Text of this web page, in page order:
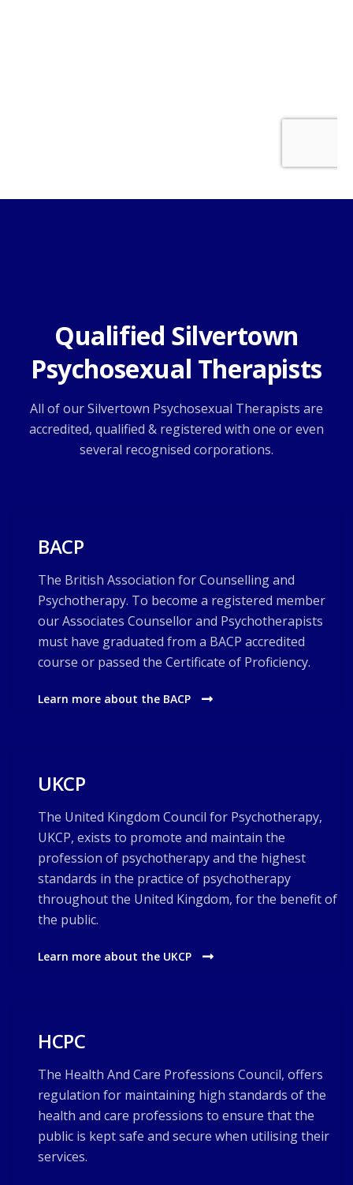
Qualified Silvertown
Psychosexual Therapists
All of our Silvertown Psychosexual Therapists are
accredited, qualified & registered with one or even
several recognised corporations.
BACP
The British Association for Counselling and
Psychotherapy. To become a registered member
our Associates Counsellor and Psychotherapists
must have graduated from a BACP accredited
course or passed the Certificate of Proficiency.
Learn more about the BACP
UKCP
The United Kingdom Council for Psychotherapy,
UKCP, exists to promote and maintain the
profession of psychotherapy and the highest
standards in the practice of psychotherapy
throughout the United Kingdom, for the benefit of
the public.
Learn more about the UKCP
HCPC
The Health And Care Professions Council, offers
regulation for maintaining high standards of the
health and care professions to ensure that the
public is kept safe and secure when utilising their
services.